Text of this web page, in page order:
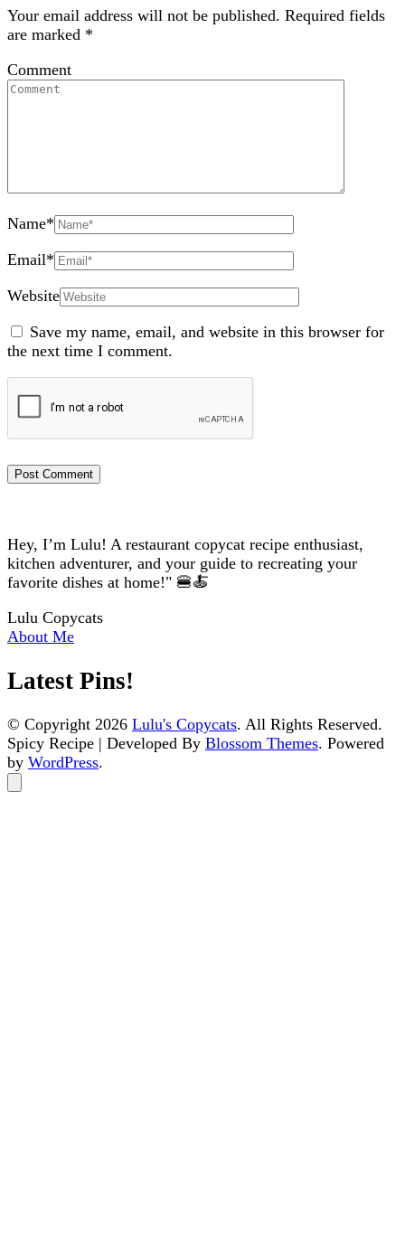
Your email address will not be published. Required fields
are marked *
Comment
Name*
Email*
Website
Save my name, email, and website in this browser for
the next time I comment.
Hey, I’m Lulu! A restaurant copycat recipe enthusiast,
kitchen adventurer, and your guide to recreating your
favorite dishes at home!" 🍔🍝
Lulu Copycats
About Me
Latest Pins!
© Copyright 2026 Lulu's Copycats. All Rights Reserved.
Spicy Recipe | Developed By Blossom Themes. Powered
by WordPress.